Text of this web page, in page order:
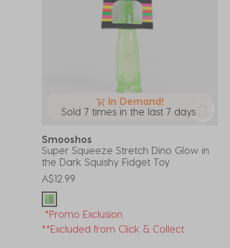
In Demand!
Sold 7 times in the last 7 days
Smooshos
Super Squeeze Stretch Dino Glow in
the Dark Squishy Fidget Toy
A$12.99
*Promo Exclusion
**Excluded from Click & Collect